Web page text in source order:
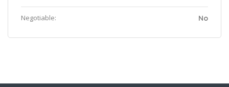
Negotiable: No